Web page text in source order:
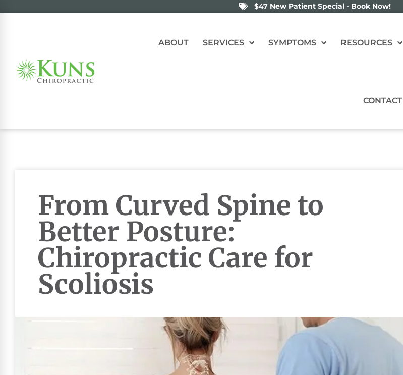
$47 New Patient Special - Book Now!
ABOUT SERVICES SYMPTOMS RESOURCES
CONTACT
From Curved Spine to
Better Posture:
Chiropractic Care for
Scoliosis